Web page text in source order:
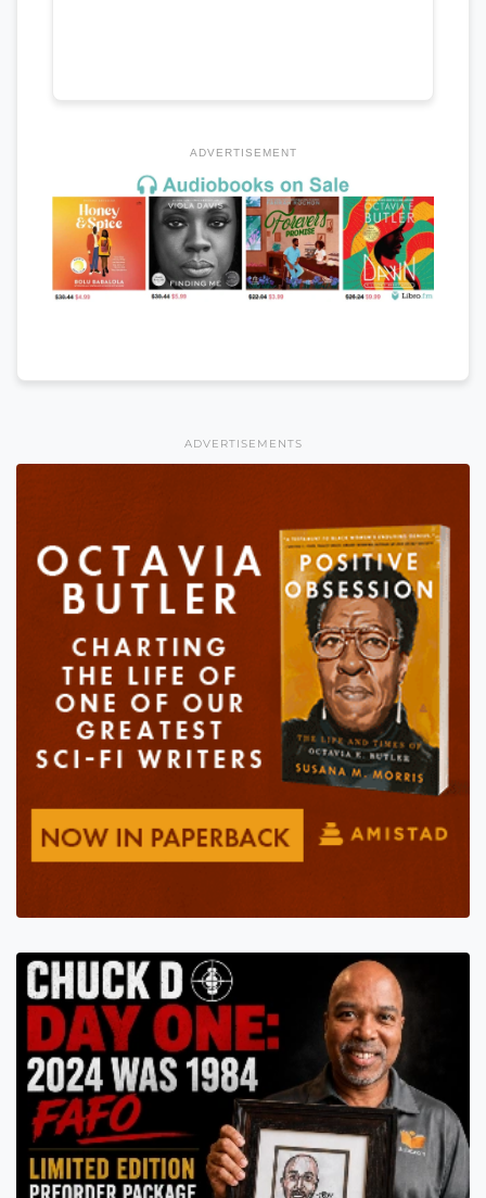
ADVERTISEMENT
ADVERTISEMENTS